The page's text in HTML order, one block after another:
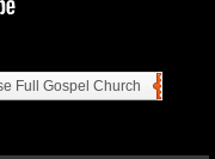
Full Gospel Church